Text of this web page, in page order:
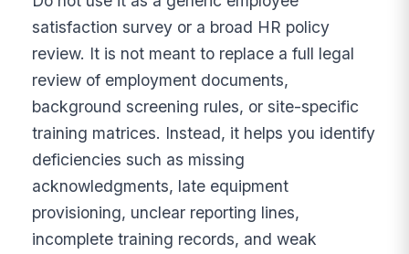
satisfaction survey or a broad HR policy
review. It is not meant to replace a full legal
review of employment documents,
background screening rules, or site-specific
training matrices. Instead, it helps you identify
deficiencies such as missing
acknowledgments, late equipment
provisioning, unclear reporting lines,
incomplete training records, and weak